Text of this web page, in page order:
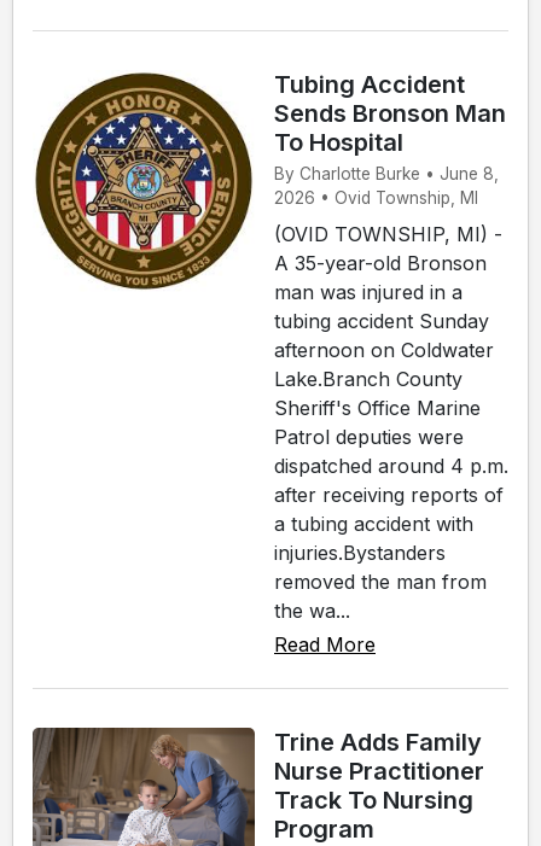
Tubing Accident
Sends Bronson Man
To Hospital
By Charlotte Burke • June 8,
2026 • Ovid Township, MI
(OVID TOWNSHIP, MI) -
A 35-year-old Bronson
man was injured in a
tubing accident Sunday
afternoon on Coldwater
Lake.Branch County
Sheriff's Office Marine
Patrol deputies were
dispatched around 4 p.m.
after receiving reports of
a tubing accident with
injuries.Bystanders
removed the man from
the wa...
Read More
Trine Adds Family
Nurse Practitioner
Track To Nursing
Program